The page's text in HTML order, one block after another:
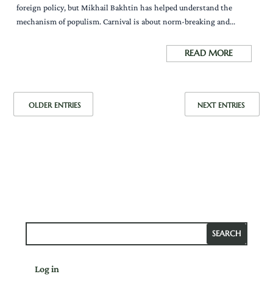
foreign policy, but Mikhail Bakhtin has helped understand the
mechanism of populism. Carnival is about norm-breaking and...
READ MORE
OLDER ENTRIES NEXT ENTRIES
Log in